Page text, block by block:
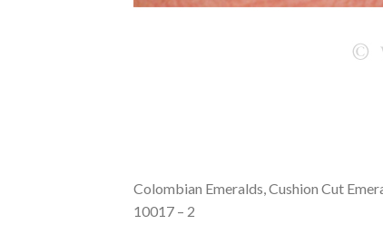
Colombian Emeralds, Cushion Cut
10017 – 2